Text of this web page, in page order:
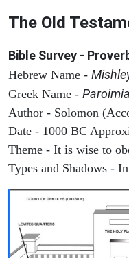
The Old
Bible Survey -
Hebrew Name -
Greek Name -
Author - Solomon
Date - 1000 BC
Theme - It is wise to
Types and Shadows -